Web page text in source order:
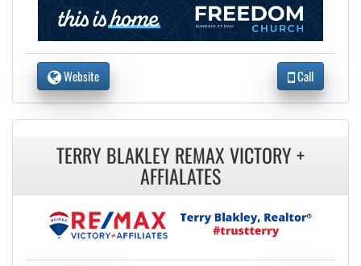
Website Call
TERRY BLAKLEY REMAX VICTORY +
AFFIALATES